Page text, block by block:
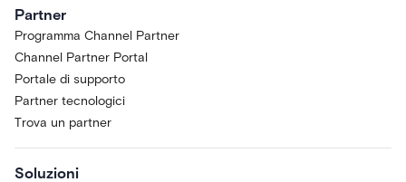
access the Research Preview if you
are located in, ordinarily resident in,
or organized under the laws of any
country subject to comprehensive
sanctions, or if you are a sanctioned
Partner
Programma Channel Partner
Channel Partner Portal
Portale di supporto
Partner tecnologici
Trova un partner
Soluzioni